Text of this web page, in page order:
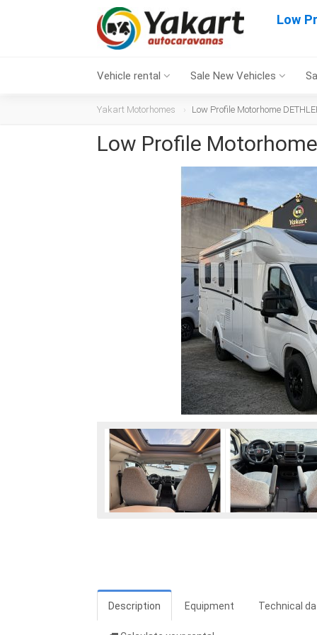
Low
Vehicle rental Sale New Vehicles
Yakart Motorhomes Low Profile Motorhome
Low Profile
Description Equipment Technical